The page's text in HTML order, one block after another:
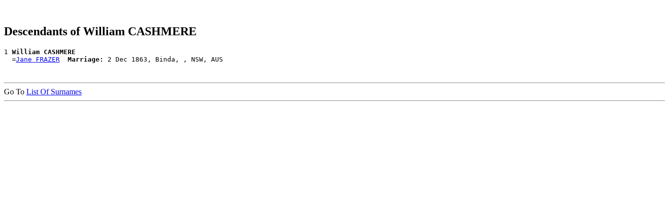
Descendants of William CASHMERE
1 William CASHMERE
  =
Jane FRAZER Marriage:
Go To List Of Surnames